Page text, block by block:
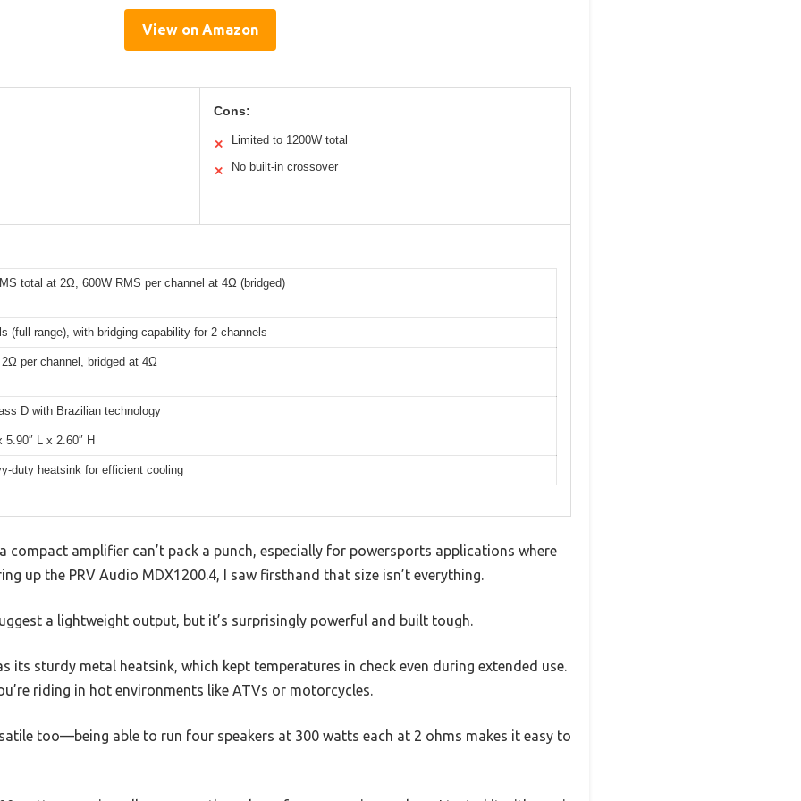
View on Amazon
Cons:
✕ Limited to 1200W total
✕ No built-in crossover
total at 2Ω, 600W RMS per channel at 4Ω (bridged)
(full range), with bridging capability for 2 channels
per channel, bridged at 4Ω
D with Brazilian technology
5.90″ L x 2.60″ H
duty heatsink for efficient cooling
compact amplifier can’t pack a punch, especially for powersports applications where
up the PRV Audio MDX1200.4, I saw firsthand that size isn’t everything.
a lightweight output, but it’s surprisingly powerful and built tough.
its sturdy metal heatsink, which kept temperatures in check even during extended use.
riding in hot environments like ATVs or motorcycles.
too—being able to run four speakers at 300 watts each at 2 ohms makes it easy to